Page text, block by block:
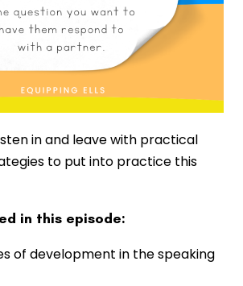
in and leave with practical
to put into practice this
in this episode:
of development in the speaking